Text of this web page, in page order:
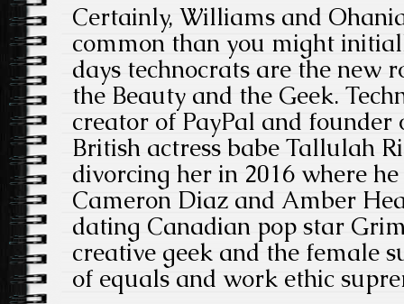
Certainly, Williams and
common than you might
days technocrats are the new
the Beauty and the Geek.
creator of PayPal and founder
British actress babe Tallulah
divorcing her in 2016 where
Cameron Diaz and Amber
dating Canadian pop star
creative geek and the female
of equals and work ethic